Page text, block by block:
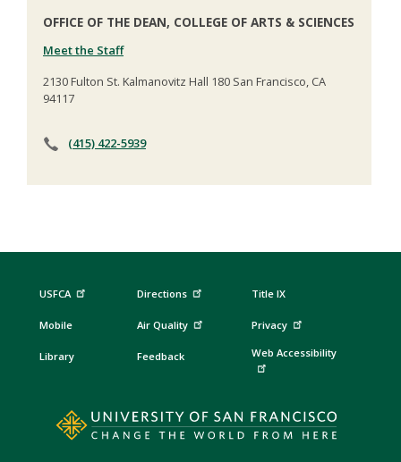
OFFICE OF THE DEAN, COLLEGE OF ARTS & SCIENCES
Meet the Staff
2130 Fulton St. Kalmanovitz Hall 180 San Francisco, CA
94117
(415) 422-5939
USFCA
Mobile
Library
Directions
Air Quality
Feedback
Title IX
Privacy
Web Accessibility